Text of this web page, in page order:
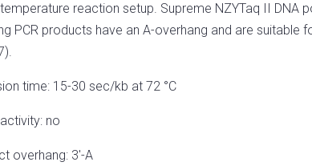
reaction setup. Supreme NZYTaq II DNA
PCR products have an A-overhang and are suitable
time: 15-30 sec/kb at 72 °C
no
overhang: 3′-A